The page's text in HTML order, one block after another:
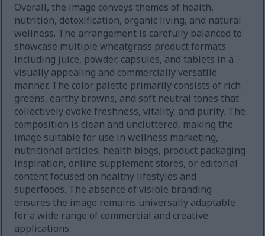
Overall, the image conveys themes of health,
nutrition, detoxification, organic living, and natural
wellness. The arrangement is carefully balanced to
showcase multiple wheatgrass product formats
including juice, powder, capsules, and tablets in a
visually appealing and commercially versatile
manner. The color palette primarily consists of rich
greens, earthy browns, and soft neutral tones that
collectively evoke freshness, vitality, and purity. The
composition is clean and uncluttered, making the
image suitable for use in wellness marketing,
nutritional articles, health blogs, product packaging
inspiration, online supplement stores, or editorial
content focused on healthy lifestyles and
superfoods. The absence of visible branding
ensures the image remains universally adaptable
for a wide range of commercial and creative
applications.